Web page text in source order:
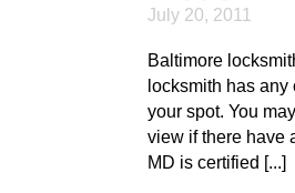
July 20, 2011
Baltimore
locksmith has
your spot. You
view if there have
MD is certified [...]